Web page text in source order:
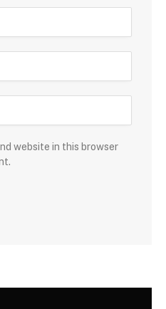
website in this browser